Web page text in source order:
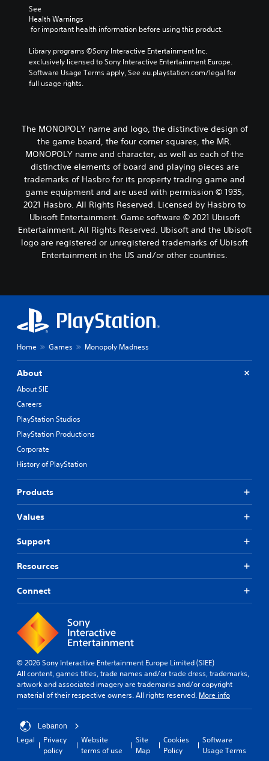
See
Health Warnings
for important health information before using this product.
Library programs ©Sony Interactive Entertainment Inc.
exclusively licensed to Sony Interactive Entertainment Europe.
Software Usage Terms apply, See eu.playstation.com/legal for
full usage rights.
The MONOPOLY name and logo, the distinctive design of
the game board, the four corner squares, the MR.
MONOPOLY name and character, as well as each of the
distinctive elements of board and playing pieces are
trademarks of Hasbro for its property trading game and
game equipment and are used with permission © 1935,
2021 Hasbro. All Rights Reserved. Licensed by Hasbro to
Ubisoft Entertainment. Game software © 2021 Ubisoft
Entertainment. All Rights Reserved. Ubisoft and the Ubisoft
logo are registered or unregistered trademarks of Ubisoft
Entertainment in the US and/or other countries.
Home Games Monopoly Madness
About
About SIE
Careers
PlayStation Studios
PlayStation Productions
Corporate
History of PlayStation
Products
Values
Support
Resources
Connect
© 2026 Sony Interactive Entertainment Europe Limited (SIEE)
All content, games titles, trade names and/or trade dress, trademarks,
artwork and associated imagery are trademarks and/or copyright
material of their respective owners. All rights reserved. More info
Lebanon
Legal
Privacy
policy
Website
terms of use
Site
Map
Cookies
Policy
Software
Usage Terms